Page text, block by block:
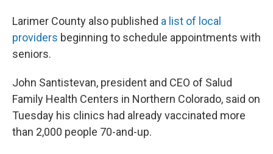
Larimer County also published a list of local
providers beginning to schedule appointments with
seniors.
John Santistevan, president and CEO of Salud
Family Health Centers in Northern Colorado, said on
Tuesday his clinics had already vaccinated more
than 2,000 people 70-and-up.